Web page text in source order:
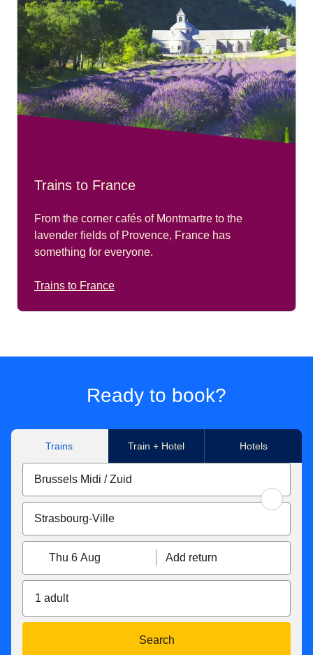
Trains to France
From the corner cafés of Montmartre to the
lavender fields of Provence, France has
something for everyone.
Trains to France
Ready to book?
Trains Train + Hotel Hotels
Thu 6 Aug Add return
1 adult
Search